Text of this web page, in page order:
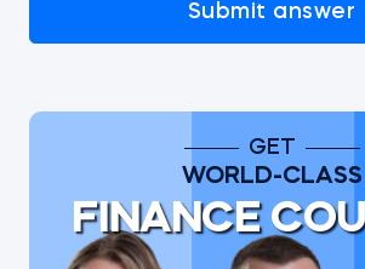
Submit answer
GET
WORLD-CLASS
FINANCE